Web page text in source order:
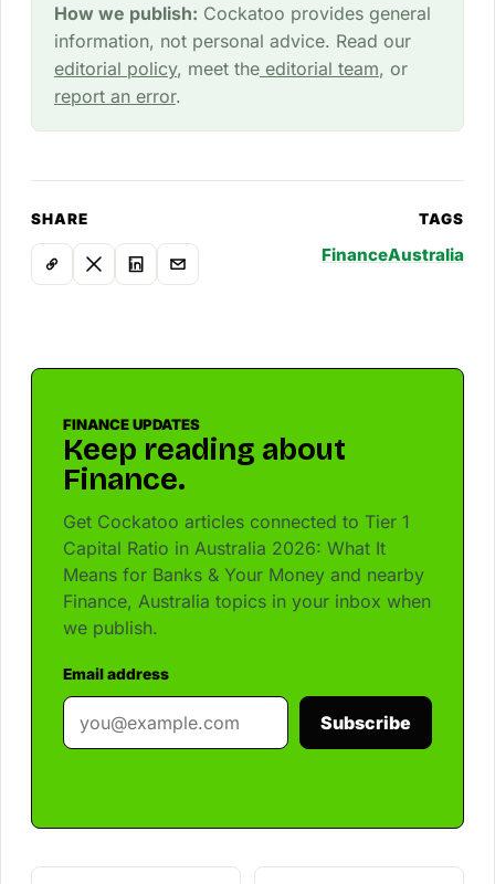
How we publish: Cockatoo provides general
information, not personal advice. Read our
editorial policy, meet theeditorial team, or
report an error.
SHARE TAGS
FinanceAustralia
FINANCE UPDATES
Keep reading about
Finance.
Get Cockatoo articles connected to Tier 1
Capital Ratio in Australia 2026: What It
Means for Banks & Your Money and nearby
Finance, Australia topics in your inbox when
we publish.
Email address
Subscribe